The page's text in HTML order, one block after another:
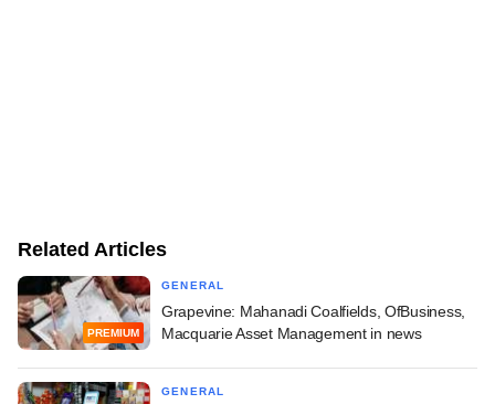
Related Articles
PREMIUM
GENERAL
Grapevine: Mahanadi Coalfields, OfBusiness,
Macquarie Asset Management in news
GENERAL